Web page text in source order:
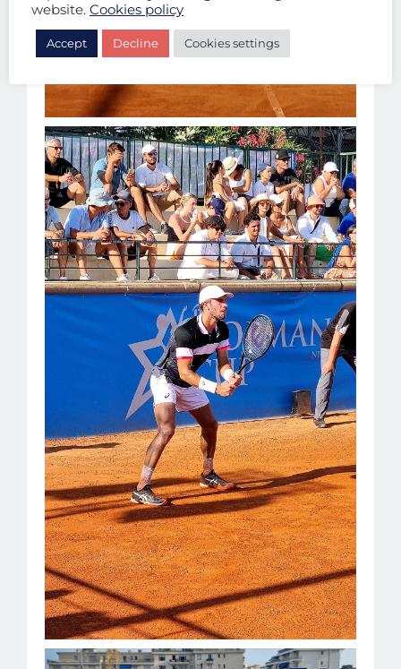
website. Cookies policy
Accept Decline Cookies settings